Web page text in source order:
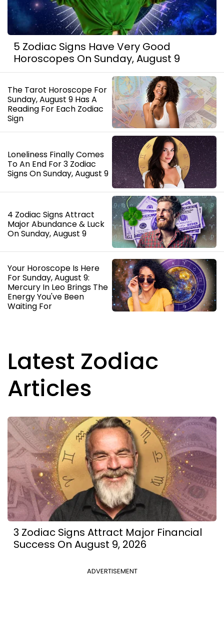
5 Zodiac Signs Have Very Good
Horoscopes On Sunday, August 9
The Tarot Horoscope For
Sunday, August 9 Has A
Reading For Each Zodiac
Sign
Loneliness Finally Comes
To An End For 3 Zodiac
Signs On Sunday, August 9
4 Zodiac Signs Attract
Major Abundance & Luck
On Sunday, August 9
Your Horoscope Is Here
For Sunday, August 9:
Mercury In Leo Brings The
Energy You've Been
Waiting For
Latest Zodiac
Articles
3 Zodiac Signs Attract Major Financial
Success On August 9, 2026
ADVERTISEMENT